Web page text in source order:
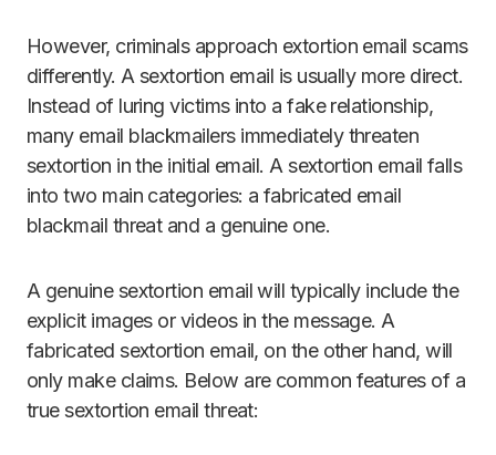
However, criminals approach extortion email scams
differently. A sextortion email is usually more direct.
Instead of luring victims into a fake relationship,
many email blackmailers immediately threaten
sextortion in the initial email. A sextortion email falls
into two main categories: a fabricated email
blackmail threat and a genuine one.
A genuine sextortion email will typically include the
explicit images or videos in the message. A
fabricated sextortion email, on the other hand, will
only make claims. Below are common features of a
true sextortion email threat: